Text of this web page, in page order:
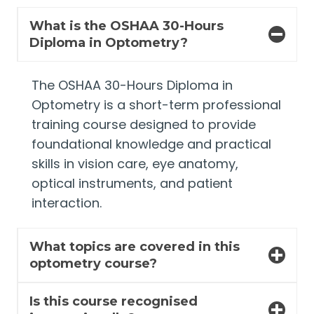
What is the OSHAA 30-Hours
Diploma in Optometry?
The OSHAA 30-Hours Diploma in
Optometry is a short-term professional
training course designed to provide
foundational knowledge and practical
skills in vision care, eye anatomy,
optical instruments, and patient
interaction.
What topics are covered in this
optometry course?
Is this course recognised